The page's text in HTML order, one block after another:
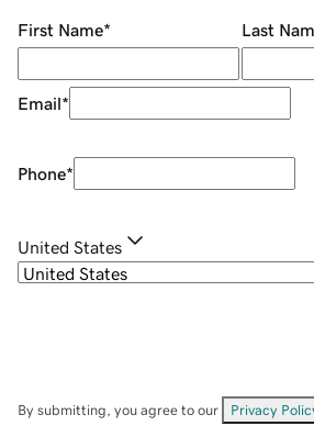
First Name* Last
Email*
Phone*
United States
By submitting, you agree to our Privacy